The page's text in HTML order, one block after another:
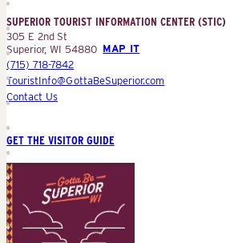
Center
(STIC)
SUPERIOR TOURIST INFORMATION CENTER (STIC)
305 E 2nd St
Superior, WI 54880 MAP IT
(715) 718-7842
TouristInfo@GottaBeSuperior.com
Contact Us
GET THE VISITOR GUIDE